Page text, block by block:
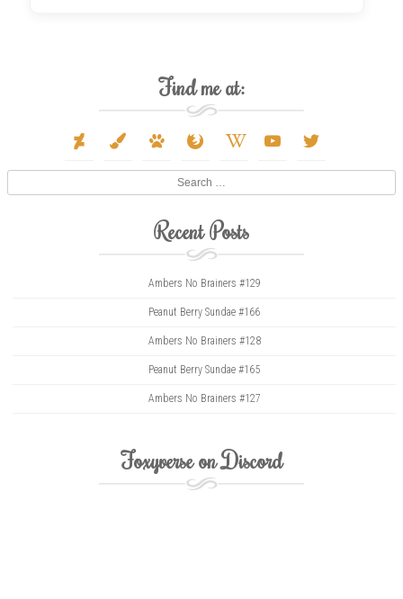
Find me at:
deviantart
paint-
brush
paw firefox
wikipedia- youtube twitter
Recent Posts
Ambers No Brainers #129
Peanut Berry Sundae #166
Ambers No Brainers #128
Peanut Berry Sundae #165
Ambers No Brainers #127
Foxyverse on Discord